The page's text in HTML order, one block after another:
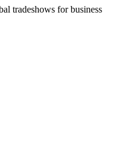
tradeshows for business